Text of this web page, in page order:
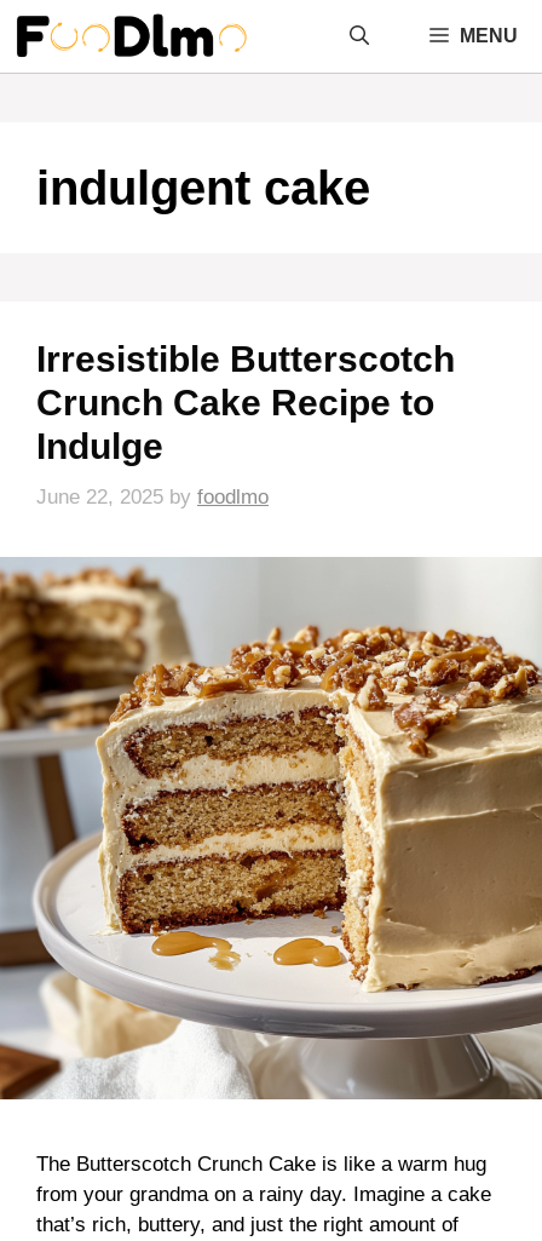
Skip
content
MENU
indulgent cake
Irresistible Butterscotch
Crunch Cake Recipe to
Indulge
June 22, 2025 by foodlmo
The Butterscotch Crunch Cake is like a warm hug
from your grandma on a rainy day. Imagine a cake
that’s rich, buttery, and just the right amount of